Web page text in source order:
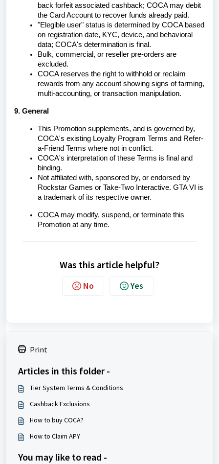
back forfeit associated cashback; COCA may debit
the Card Account to recover funds already paid.
"Elegible user" status is determined by COCA based
on registration date, KYC, device, and behavioral
data; COCA's determination is final.
Bulk, commercial, or reseller pre-orders are
excluded.
COCA reserves the right to withhold or reclaim
rewards from any account showing signs of farming,
multi-accounting, or transaction manipulation.
9. General
This Promotion supplements, and is governed by,
COCA's existing Loyalty Program Terms and Refer-
a-Friend Terms where not in conflict.
COCA's interpretation of these Terms is final and
binding.
Not affiliated with, sponsored by, or endorsed by
Rockstar Games or Take-Two Interactive. GTA VI is
a trademark of its respective owner.
COCA may modify, suspend, or terminate this
Promotion at any time.
Was this article helpful?
No Yes
Print
Articles in this folder -
Tier System Terms & Conditions
Cashback Exclusions
How to buy COCA?
How to Claim APY
You may like to read -